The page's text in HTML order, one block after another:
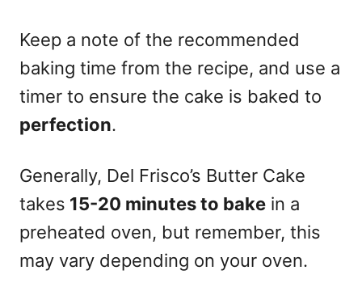
Keep a note of the recommended
baking time from the recipe, and use a
timer to ensure the cake is baked to
perfection.
Generally, Del Frisco’s Butter Cake
takes 15-20 minutes to bake in a
preheated oven, but remember, this
may vary depending on your oven.